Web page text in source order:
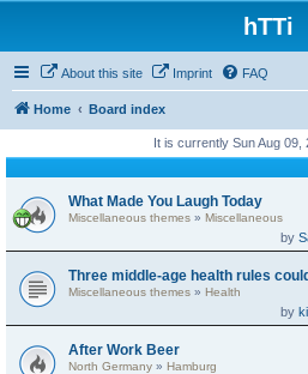
hTTi
About this site Imprint FAQ
Home Board index
It is currently Sun Aug 09,
What Made You Laugh Today
Miscellaneous themes » Miscellaneous
by
Miscellaneous themes » Health
by
After Work Beer
North Germany » Hamburg